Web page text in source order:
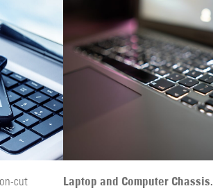
cut
Laptop and Computer Chassis.